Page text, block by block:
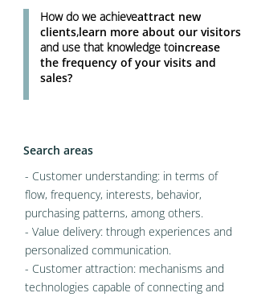
How do we achieveattract new
clients,learn more about our visitors
and use that knowledge toincrease
the frequency of your visits and
sales?
Search areas
- Customer understanding: in terms of
flow, frequency, interests, behavior,
purchasing patterns, among others.
- Value delivery: through experiences and
personalized communication.
- Customer attraction: mechanisms and
technologies capable of connecting and